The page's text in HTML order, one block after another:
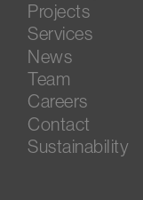
Projects
Services
News
Team
Careers
Contact
Sustainability